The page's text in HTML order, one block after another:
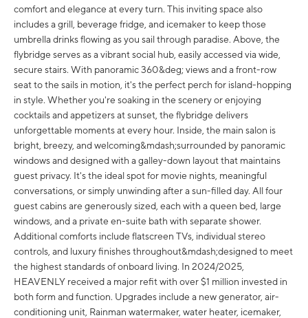
comfort and elegance at every turn. This inviting space also
includes a grill, beverage fridge, and icemaker to keep those
umbrella drinks flowing as you sail through paradise. Above, the
flybridge serves as a vibrant social hub, easily accessed via wide,
secure stairs. With panoramic 360&deg; views and a front-row
seat to the sails in motion, it's the perfect perch for island-hopping
in style. Whether you're soaking in the scenery or enjoying
cocktails and appetizers at sunset, the flybridge delivers
unforgettable moments at every hour. Inside, the main salon is
bright, breezy, and welcoming&mdash;surrounded by panoramic
windows and designed with a galley-down layout that maintains
guest privacy. It's the ideal spot for movie nights, meaningful
conversations, or simply unwinding after a sun-filled day. All four
guest cabins are generously sized, each with a queen bed, large
windows, and a private en-suite bath with separate shower.
Additional comforts include flatscreen TVs, individual stereo
controls, and luxury finishes throughout&mdash;designed to meet
the highest standards of onboard living. In 2024/2025,
HEAVENLY received a major refit with over $1 million invested in
both form and function. Upgrades include a new generator, air-
conditioning unit, Rainman watermaker, water heater, icemaker,